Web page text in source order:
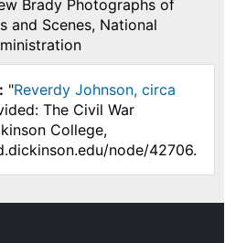
Brady Photographs of
and Scenes, National
"Reverdy Johnson, circa
The Civil War
College,
node/42706.